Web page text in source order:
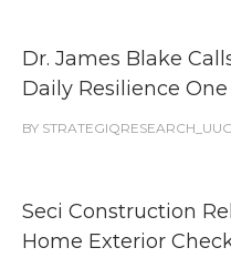
Dr. James Blake
Daily Resilience
BY
Seci Construction
Home Exterior